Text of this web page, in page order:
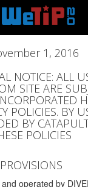
1, 2016
NOTICE: ALL
SITE ARE
POLICIES. BY
BY
POLICIES
operated by